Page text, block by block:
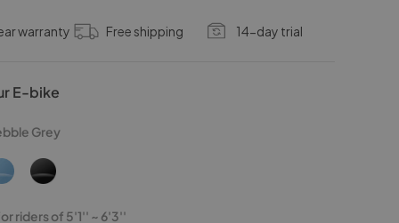
warranty Free shipping 14-day trial
E-bike
Grey
riders of 5'1'' ~ 6'3''